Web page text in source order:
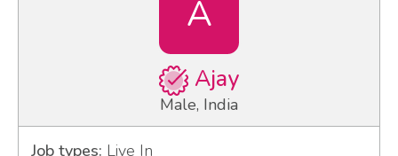
A
Ajay
Male, India
Job types: Live In